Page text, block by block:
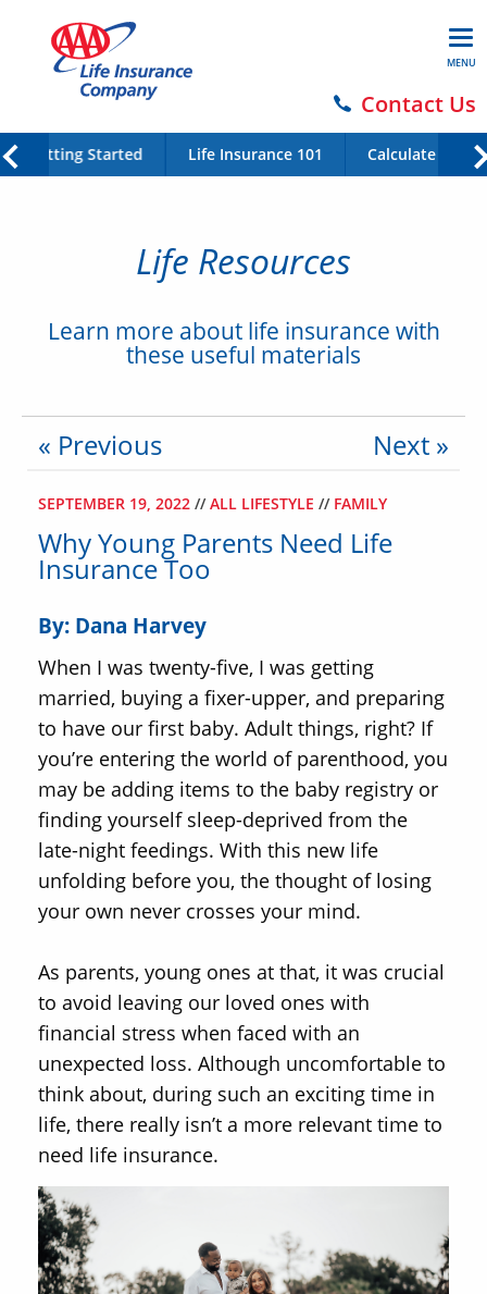
MENU
Contact Us
Getting Started Life Insurance 101 Calculate Your
Life Resources
Learn more about life insurance with
these useful materials
« Previous Next »
SEPTEMBER 19, 2022 // ALL LIFESTYLE // FAMILY
Why Young Parents Need Life
Insurance Too
By: Dana Harvey
When I was twenty-five, I was getting
married, buying a fixer-upper, and preparing
to have our first baby. Adult things, right? If
you’re entering the world of parenthood, you
may be adding items to the baby registry or
finding yourself sleep-deprived from the
late-night feedings. With this new life
unfolding before you, the thought of losing
your own never crosses your mind.
As parents, young ones at that, it was crucial
to avoid leaving our loved ones with
financial stress when faced with an
unexpected loss. Although uncomfortable to
think about, during such an exciting time in
life, there really isn’t a more relevant time to
need life insurance.